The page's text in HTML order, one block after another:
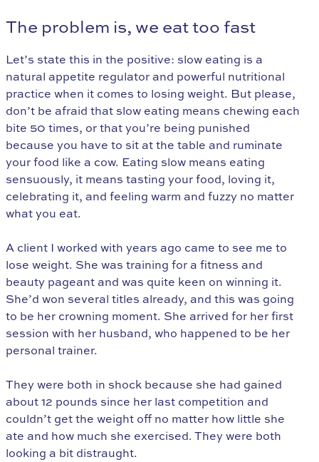
The problem is, we eat too fast
Let’s state this in the positive: slow eating is a
natural appetite regulator and powerful nutritional
practice when it comes to losing weight. But please,
don’t be afraid that slow eating means chewing each
bite 50 times, or that you’re being punished
because you have to sit at the table and ruminate
your food like a cow. Eating slow means eating
sensuously, it means tasting your food, loving it,
celebrating it, and feeling warm and fuzzy no matter
what you eat.
A client I worked with years ago came to see me to
lose weight. She was training for a fitness and
beauty pageant and was quite keen on winning it.
She’d won several titles already, and this was going
to be her crowning moment. She arrived for her first
session with her husband, who happened to be her
personal trainer.
They were both in shock because she had gained
about 12 pounds since her last competition and
couldn’t get the weight off no matter how little she
ate and how much she exercised. They were both
looking a bit distraught.